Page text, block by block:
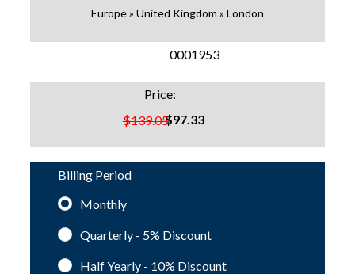
Europe » United Kingdom » London
0001953
$139.05
Price:
$97.33
Billing Period
Monthly
Quarterly - 5% Discount
Half Yearly - 10% Discount